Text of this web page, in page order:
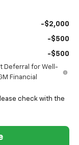
-$2,000
-$500
-$500
Deferral for Well-
Financial
check with the